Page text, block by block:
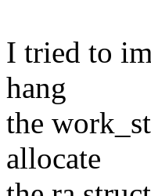
I tried to
hang
the
allocate